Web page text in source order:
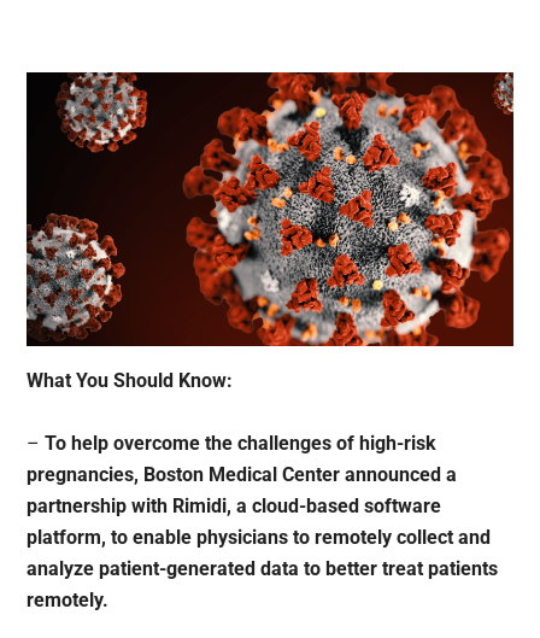
What You Should Know:
–To help overcome the challenges of high-risk
pregnancies, Boston Medical Center announced a
partnership with Rimidi, a cloud-based software
platform, to enable physicians to remotely collect and
analyze patient-generated data to better treat patients
remotely.